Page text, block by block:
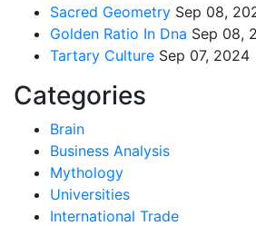
Sacred Geometry Sep 08,
Golden Ratio In Dna Sep 08,
Tartary Culture Sep 07, 2024
Categories
Brain
Business Analysis
Mythology
Universities
International Trade